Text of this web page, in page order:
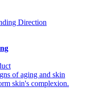
Direction
of aging and skin
skin's complexion.